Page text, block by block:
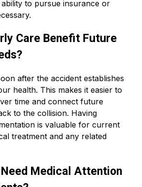
to pursue insurance or
Care Benefit Future
after the accident establishes
health. This makes it easier to
time and connect future
to the collision. Having
is valuable for current
treatment and any related
Need Medical Attention